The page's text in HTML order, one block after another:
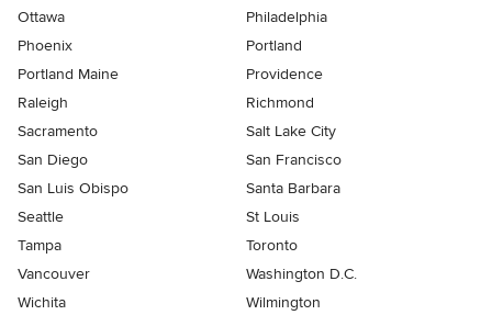
Ottawa
Philadelphia
Phoenix
Portland
Portland Maine
Providence
Raleigh
Richmond
Sacramento
Salt Lake City
San Diego
San Francisco
San Luis Obispo
Santa Barbara
Seattle
St Louis
Tampa
Toronto
Vancouver
Washington D.C.
Wichita
Wilmington